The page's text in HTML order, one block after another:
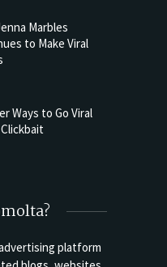
Marbles
to Make Viral
Ways to Go Viral
platform